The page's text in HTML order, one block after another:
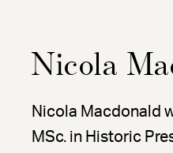
Nicola
Nicola Macdonald
MSc. in Historic